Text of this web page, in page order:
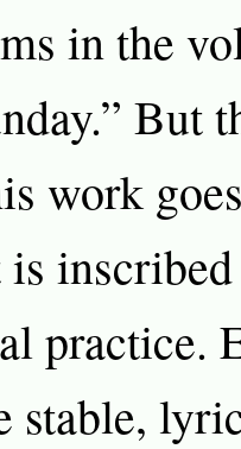
in the
But
work
practice.
stable,